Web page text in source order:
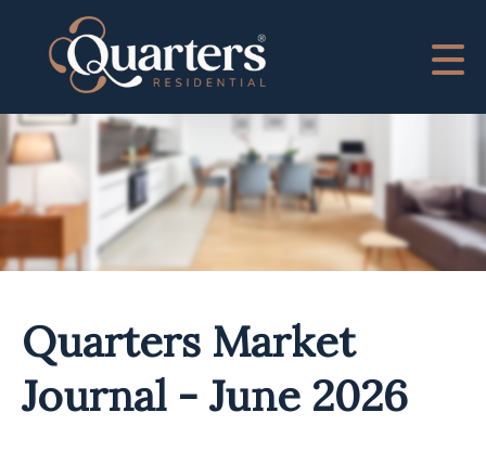
Quarters Market
Journal - June 2026